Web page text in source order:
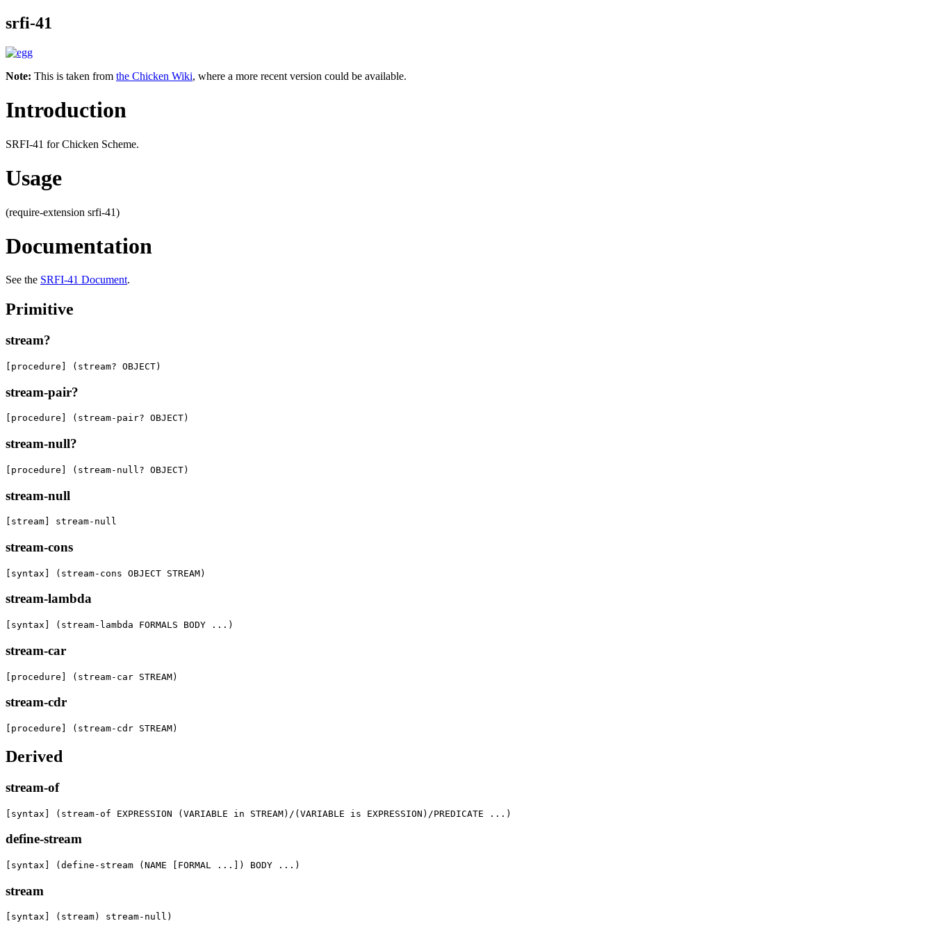
srfi-41
Note: This is taken from the Chicken Wiki, where a more recent version could be available.
Introduction
SRFI-41 for Chicken Scheme.
Usage
(require-extension srfi-41)
Documentation
See the SRFI-41 Document.
Primitive
stream?
[procedure] (stream? OBJECT)
stream-pair?
[procedure] (stream-pair? OBJECT)
stream-null?
[procedure] (stream-null? OBJECT)
stream-null
[stream] stream-null
stream-cons
[syntax] (stream-cons OBJECT STREAM)
stream-lambda
[syntax] (stream-lambda FORMALS BODY ...)
stream-car
[procedure] (stream-car STREAM)
stream-cdr
[procedure] (stream-cdr STREAM)
Derived
stream-of
[syntax] (stream-of EXPRESSION (VARIABLE in STREAM)/(VARIABLE is EXPRESSION)/PREDICATE ...)
define-stream
[syntax] (define-stream (NAME [FORMAL ...]) BODY ...)
stream
[syntax] (stream) stream-null)